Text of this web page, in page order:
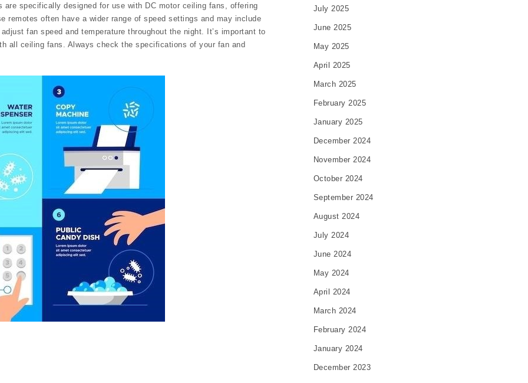
specifically designed for use with DC motor ceiling fans, offering
remotes often have a wider range of speed settings and may include
fan speed and temperature throughout the night. It’s important to
all ceiling fans. Always check the specifications of your fan and
July 2025
June 2025
May 2025
April 2025
March 2025
February 2025
January 2025
December 2024
November 2024
October 2024
September 2024
August 2024
July 2024
June 2024
May 2024
April 2024
March 2024
February 2024
January 2024
December 2023